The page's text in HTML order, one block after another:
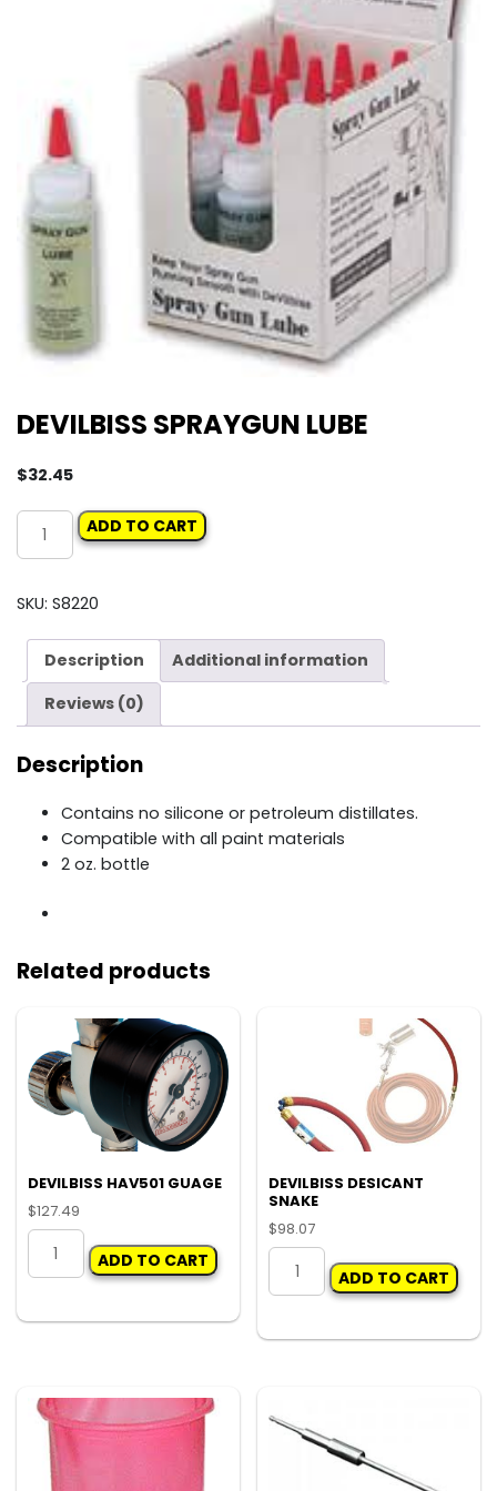
DEVILBISS SPRAYGUN LUBE
$32.45
DEVILBISS
SPRAYGUN
quantity
ADD TO CART
SKU: S8220
Description
Additional information
Reviews (0)
Description
Contains no silicone or petroleum distillates.
Compatible with all paint materials
2 oz. bottle
Related products
DEVILBISS HAV501 GUAGE
$127.49
DEVILBISS
HAV501
quantity
ADD TO CART
DEVILBISS DESICANT
SNAKE
$98.07
DEVILBISS
DESICANT
quantity
ADD TO CART